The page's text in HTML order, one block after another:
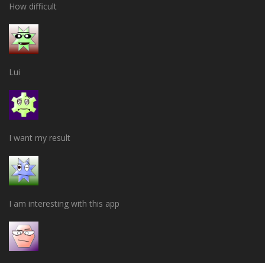
How difficult
Lui
I want my result
I am interesting with this app